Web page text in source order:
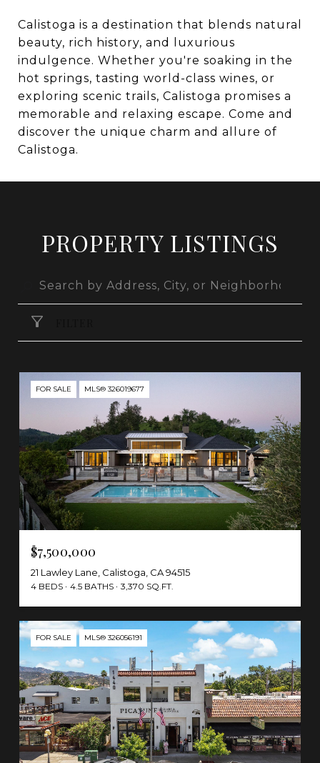
Calistoga is a destination that blends natural
beauty, rich history, and luxurious
indulgence. Whether you're soaking in the
hot springs, tasting world-class wines, or
exploring scenic trails, Calistoga promises a
memorable and relaxing escape. Come and
discover the unique charm and allure of
Calistoga.
PROPERTY LISTINGS
FOR SALE MLS® 326019677
$7,500,000
21 Lawley Lane, Calistoga, CA 94515
4 BEDS 4.5 BATHS 3,370 SQ.FT.
FOR SALE MLS® 326056191